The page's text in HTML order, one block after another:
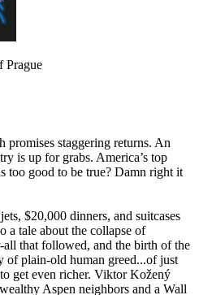
Prague
promises staggering returns. An
is up for grabs. America’s top
too good to be true? Damn right it
$20,000 dinners, and suitcases
a tale about the collapse of
that followed, and the birth of the
of plain-old human greed...of just
get even richer. Viktor Kožený
Aspen neighbors and a Wall